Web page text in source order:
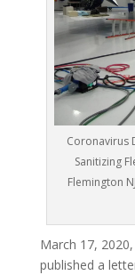
Coronavirus
Sanitizing
Flemington
March 17,
published a